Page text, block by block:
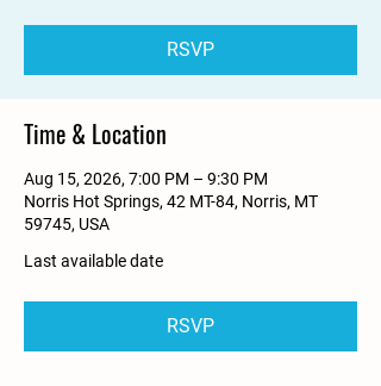
RSVP
Time & Location
Aug 15, 2026, 7:00 PM – 9:30 PM
Norris Hot Springs, 42 MT-84, Norris, MT
59745, USA
Last available date
RSVP